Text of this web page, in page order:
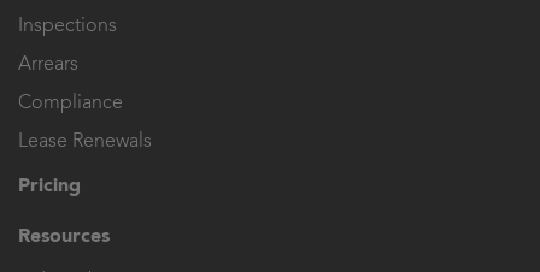
Inspections
Arrears
Compliance
Lease Renewals
Pricing
Resources